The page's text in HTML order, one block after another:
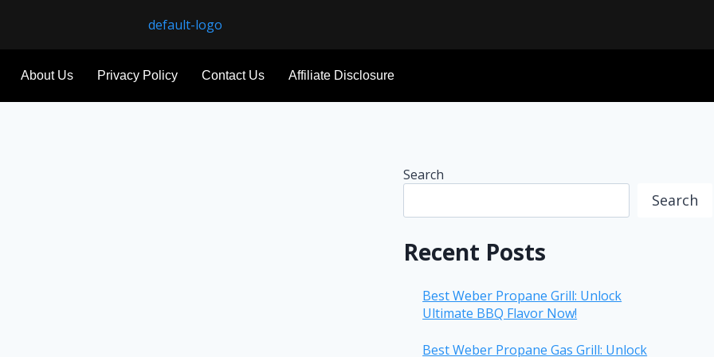
About Us Privacy Policy Contact Us Affiliate Disclosure
Search
Search
Recent Posts
Best Weber Propane Grill: Unlock
Ultimate BBQ Flavor Now!
Best Weber Propane Gas Grill: Unlock